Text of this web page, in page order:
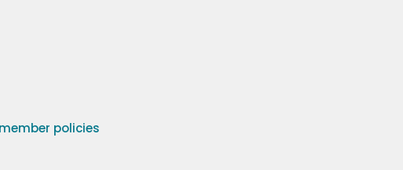
member policies